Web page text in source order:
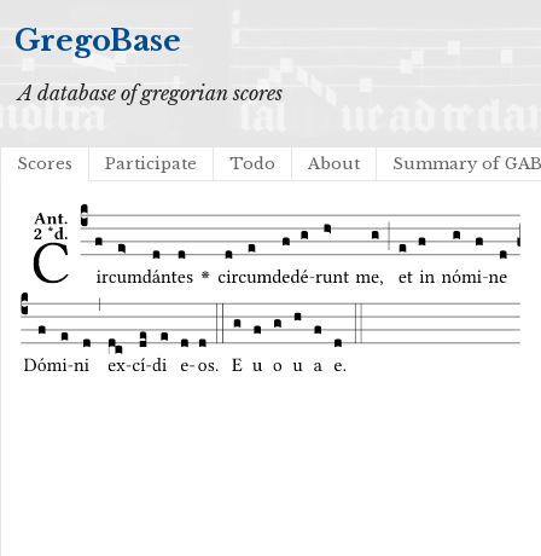
GregoBase
A database of gregorian scores
Scores Participate Todo About Summary of